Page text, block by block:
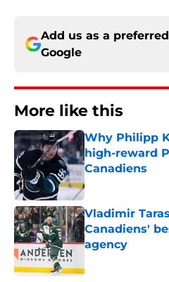
Add us as a
Google
More like this
Why Philipp
high-reward
Canadiens
Published by on
Vladimir
Canadiens'
agency